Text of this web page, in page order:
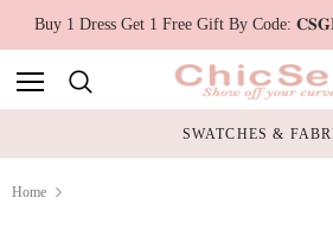
Buy 1 Dress Get 1 Free Gift By Code:
SWATCHES &
Home